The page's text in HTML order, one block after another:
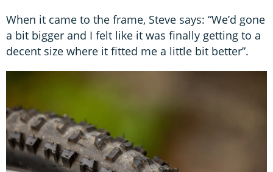
When it came to the frame, Steve says: “We’d gone
a bit bigger and I felt like it was finally getting to a
decent size where it fitted me a little bit better”.